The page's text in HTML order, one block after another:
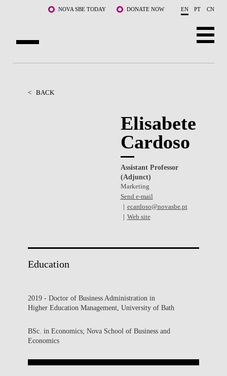
Skip to main content NOVA SBE TODAY DONATE NOW EN PT CN
PROGRAMS
< BACK
Elisabete
Cardoso
Assistant Professor
(Adjunct)
Marketing
Send e-mail
ecardoso@novasbe.pt
Web site
Education
2019 - Doctor of Business Administration in
Higher Education Management, University of Bath
BSc. in Economics; Nova School of Business and
Economics